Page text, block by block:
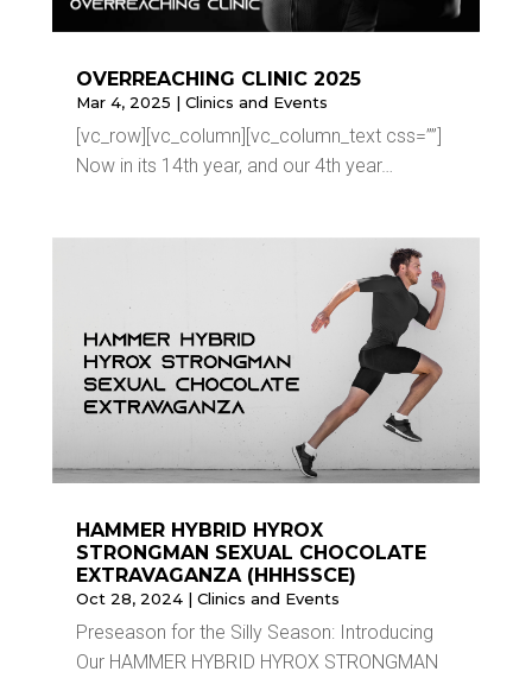
OVERREACHING CLINIC 2025
Mar 4, 2025 | Clinics and Events
[vc_row][vc_column][vc_column_text css=””]
Now in its 14th year, and our 4th year…
HAMMER HYBRID HYROX
STRONGMAN SEXUAL CHOCOLATE
EXTRAVAGANZA (HHHSSCE)
Oct 28, 2024| Clinics and Events
Preseason for the Silly Season: Introducing
Our HAMMER HYBRID HYROX STRONGMAN